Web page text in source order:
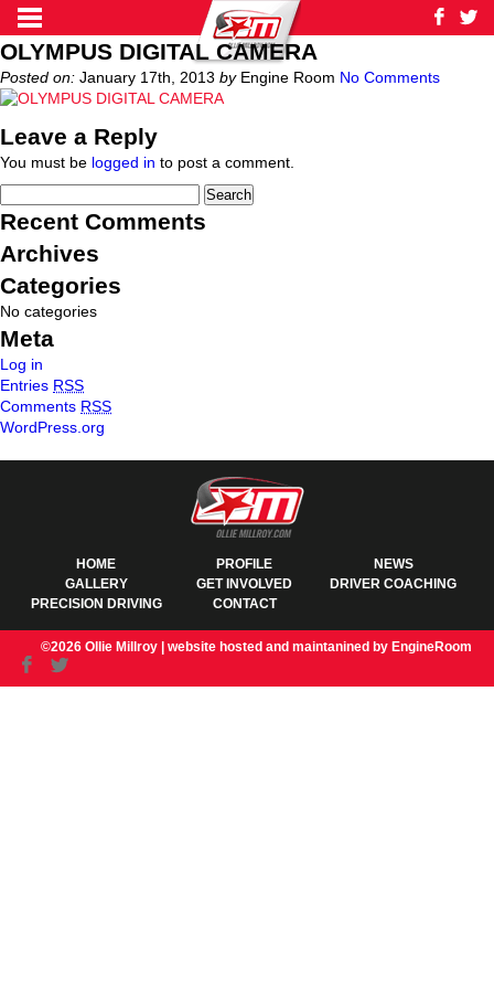
OLYMPUS DIGITAL CAMERA
Posted on: January 17th, 2013 byEngine Room No Comments
Leave a Reply
You must be logged in to post a comment.
Recent Comments
Archives
Categories
No categories
Meta
Log in
Entries RSS
Comments RSS
WordPress.org
HOME PROFILE
NEWS
GALLERY
GET INVOLVED
DRIVER COACHING
PRECISION DRIVING
CONTACT
©2026 Ollie Millroy | website hosted and maintanined by EngineRoom